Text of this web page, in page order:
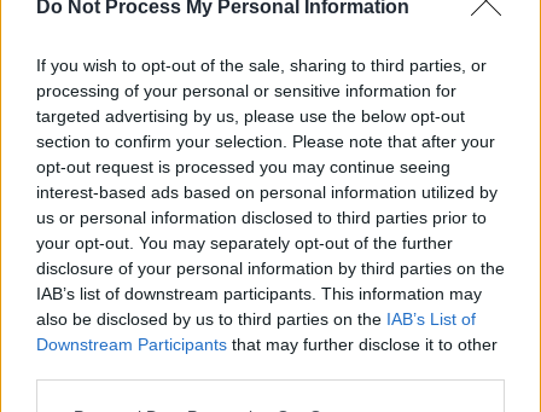
Do Not Process My Personal Information
If you wish to opt-out of the sale, sharing to third parties, or
processing of your personal or sensitive information for
targeted advertising by us, please use the below opt-out
section to confirm your selection. Please note that after your
opt-out request is processed you may continue seeing
interest-based ads based on personal information utilized by
us or personal information disclosed to third parties prior to
your opt-out. You may separately opt-out of the further
disclosure of your personal information by third parties on the
IAB’s list of downstream participants. This information may
also be disclosed by us to third parties on the IAB’s List of
Downstream Participants that may further disclose it to other
This depends on your child’s needs.
Support may include:
• Changes to activities
• Quiet spaces
• Extra help from staff
• A parent or carer staying if needed
What should I tell the provider when
booking?